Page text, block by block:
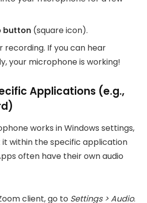
button (square icon).
recording. If you can hear
your microphone is working!
Applications (e.g.,
works in Windows settings,
it within the specific application
often have their own audio
client, go to Settings > Audio.